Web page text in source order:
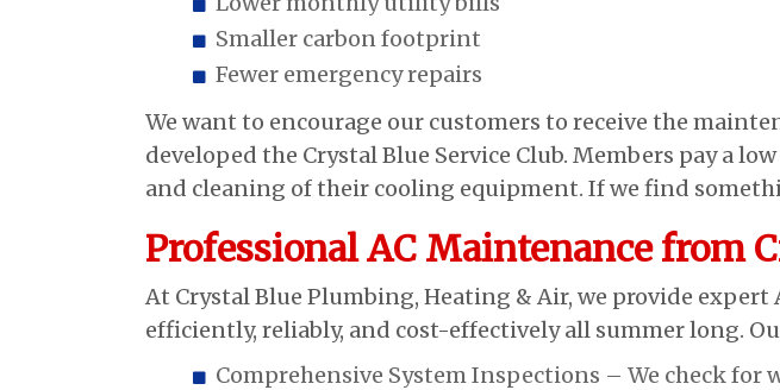
Smaller carbon footprint
Fewer emergency repairs
We want to encourage our customers to receive the
developed the Crystal Blue Service Club. Members pay a
and cleaning of their cooling equipment. If we find
Professional AC Maintenance from
At Crystal Blue Plumbing, Heating & Air, we provide
efficiently, reliably, and cost-effectively all summer long.
Comprehensive System Inspections – We check